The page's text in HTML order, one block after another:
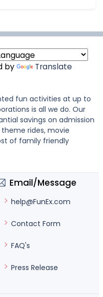
by Translate
fun activities at up to
is all we do. Our
savings on admission
rides, movie
of family friendly
Email/Message
help@FunEx.com
Contact Form
FAQ's
Press Release